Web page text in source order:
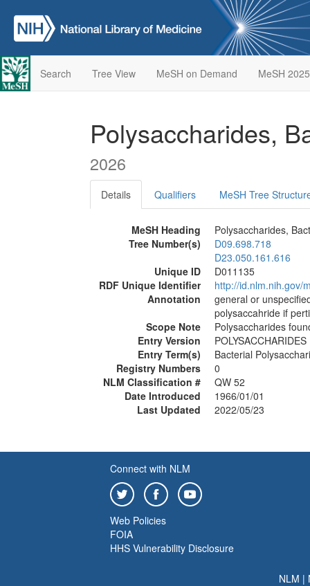
Search Tree View MeSH on Demand MeSH 2025
Polysaccharides,
2026
Details Qualifiers MeSH Tree
MeSH Heading
Polysaccharides,
Tree Number(s)
D09.698.718
D23.050.161.616
Unique ID
D011135
RDF Unique Identifier
http://id.nlm.nih.gov/
Annotation
general or
polysaccahride if
Scope Note
Polysaccharides
Entry Version
Entry Term(s)
Bacterial
Registry Numbers
0
NLM Classification #
QW 52
Date Introduced
1966/01/01
Last Updated
2022/05/23
Connect with NLM
Web Policies
FOIA
HHS Vulnerability Disclosure
NLM |